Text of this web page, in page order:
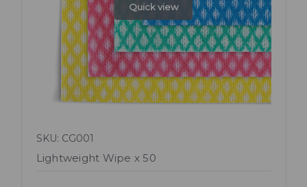
Quick view
SKU: CG001
Lightweight Wipe x 50